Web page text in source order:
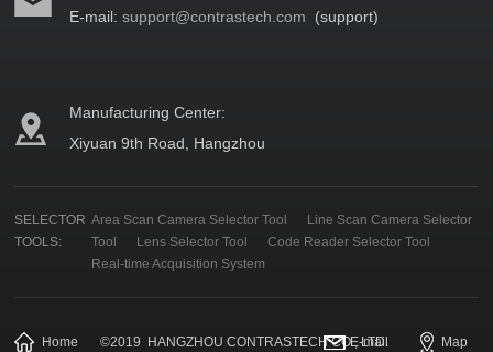
E-mail:support@contrastech.com (support)
Manufacturing Center:
Xiyuan 9th Road, Hangzhou
SELECTOR
TOOLS:
Area Scan Camera Selector Tool
Line Scan Camera Selector
Tool
Lens Selector Tool
Code Reader Selector Tool
Real-time Acquisition System
Home ©2019 HANGZHOU CONTRASTECH CO., LTD.
E-mail Map